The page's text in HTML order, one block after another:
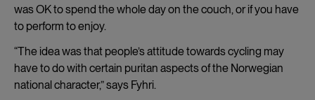
was OK to spend the whole day on the couch, or if you have
to perform to enjoy.
“The idea was that people’s attitude towards cycling may
have to do with certain puritan aspects of the Norwegian
national character,” says Fyhri.